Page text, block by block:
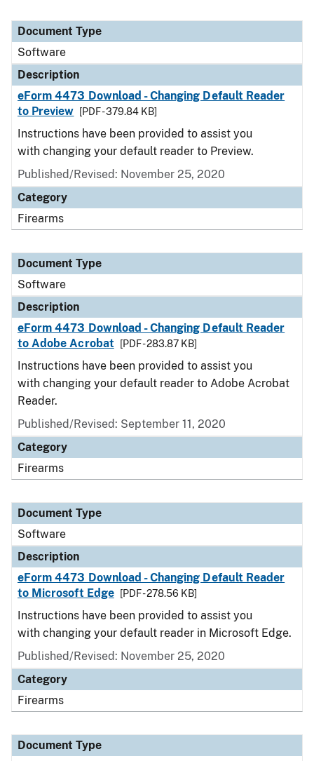
Document Type
Software
Description
eForm 4473 Download - Changing Default Reader
to Preview
[PDF - 379.84 KB]
Instructions have been provided to assist you
with changing your default reader to Preview.
Published/Revised: November 25, 2020
Category
Firearms
Document Type
Software
Description
eForm 4473 Download - Changing Default Reader
to Adobe Acrobat
[PDF - 283.87 KB]
Instructions have been provided to assist you
with changing your default reader to Adobe Acrobat
Reader.
Published/Revised: September 11, 2020
Category
Firearms
Document Type
Software
Description
eForm 4473 Download - Changing Default Reader
to Microsoft Edge
[PDF - 278.56 KB]
Instructions have been provided to assist you
with changing your default reader in Microsoft Edge.
Published/Revised: November 25, 2020
Category
Firearms
Document Type